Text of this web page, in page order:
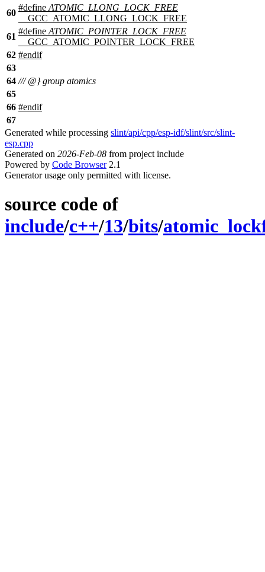
60
#define ATOMIC_LLONG_LOCK_FREE
__GCC_ATOMIC_LLONG_LOCK_FREE
61
#define ATOMIC_POINTER_LOCK_FREE
__GCC_ATOMIC_POINTER_LOCK_FREE
62 #endif
63
64 /// @} group atomics
65
66 #endif
67
Generated while processing slint/api/cpp/esp-idf/slint/src/slint-
esp.cpp
Generated on 2026-Feb-08 from project include
Powered by Code Browser2.1
Generator usage only permitted with license.
source code of
include/c++/13/bits/